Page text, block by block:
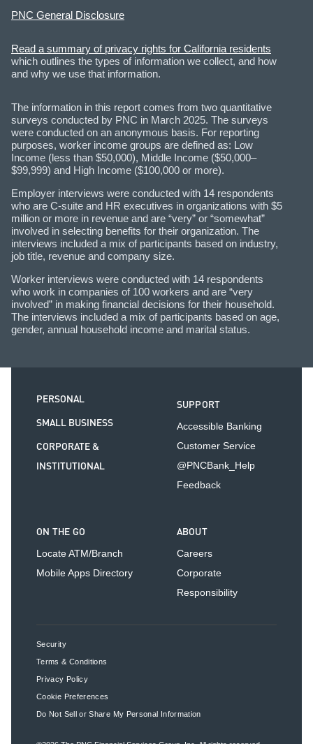
PNC General Disclosure
Read a summary of privacy rights for California residents
which outlines the types of information we collect, and how
and why we use that information.
The information in this report comes from two quantitative
surveys conducted by PNC in March 2025. The surveys
were conducted on an anonymous basis. For reporting
purposes, worker income groups are defined as: Low
Income (less than $50,000), Middle Income ($50,000–
$99,999) and High Income ($100,000 or more).
Employer interviews were conducted with 14 respondents
who are C-suite and HR executives in organizations with $5
million or more in revenue and are “very” or “somewhat”
involved in selecting benefits for their organization. The
interviews included a mix of participants based on industry,
job title, revenue and company size.
Worker interviews were conducted with 14 respondents
who work in companies of 100 workers and are “very
involved” in making financial decisions for their household.
The interviews included a mix of participants based on age,
gender, annual household income and marital status.
PERSONAL
SMALL BUSINESS
CORPORATE &
INSTITUTIONAL
SUPPORT
Accessible Banking
Customer Service
@PNCBank_Help
Feedback
ON THE GO
Locate ATM/Branch
Mobile Apps Directory
ABOUT
Careers
Corporate
Responsibility
Security
Terms & Conditions
Privacy Policy
Cookie Preferences
Do Not Sell or Share My Personal Information